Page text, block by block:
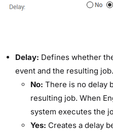
​Delay:​ Defines whether
event and the resulting job.
​No: ​There is no delay
resulting job. When
system executes the
​Yes: ​Creates a delay